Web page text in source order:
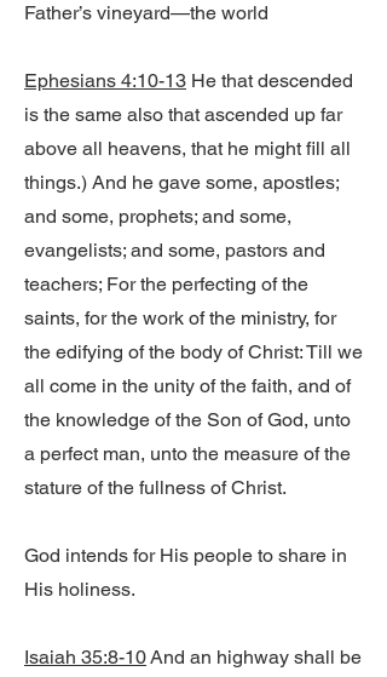
Father’s vineyard—the world
Ephesians 4:10-13 He that descended
is the same also that ascended up far
above all heavens, that he might fill all
things.) And he gave some, apostles;
and some, prophets; and some,
evangelists; and some, pastors and
teachers; For the perfecting of the
saints, for the work of the ministry, for
the edifying of the body of Christ: Till we
all come in the unity of the faith, and of
the knowledge of the Son of God, unto
a perfect man, unto the measure of the
stature of the fullness of Christ.
God intends for His people to share in
His holiness.
Isaiah 35:8-10And an highway shall be